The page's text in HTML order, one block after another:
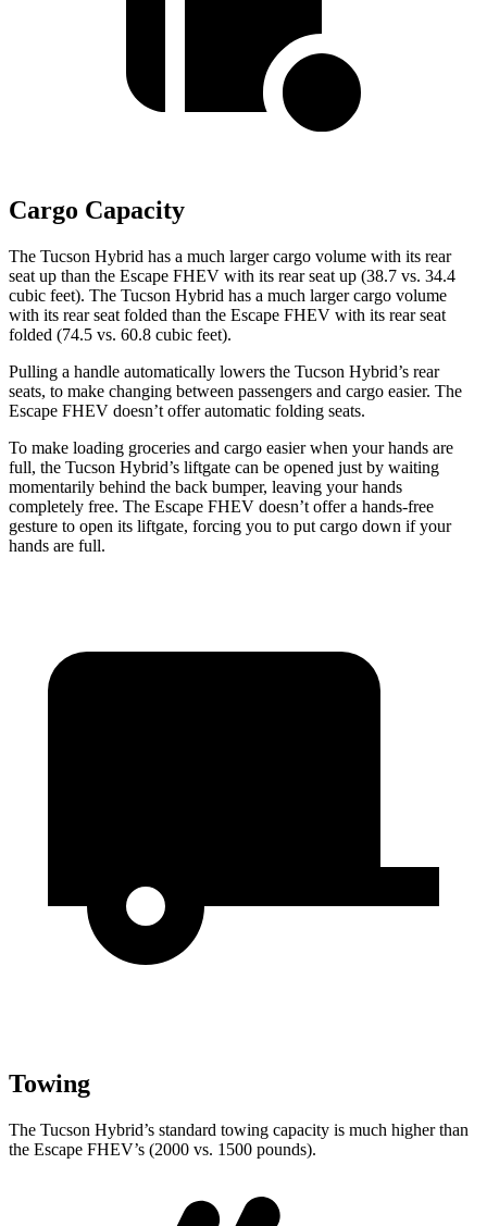
Cargo Capacity
The Tucson Hybrid has a much larger cargo volume with its rear
seat up than the Escape FHEV with its rear seat up (38.7 vs. 34.4
cubic feet). The Tucson Hybrid has a much larger cargo volume
with its rear seat folded than the Escape FHEV with its rear seat
folded (74.5 vs. 60.8 cubic feet).
Pulling a handle automatically lowers the Tucson Hybrid’s rear
seats, to make changing between passengers and cargo easier. The
Escape FHEV doesn’t offer automatic folding seats.
To make loading groceries and cargo easier when your hands are
full, the Tucson Hybrid’s liftgate can be opened just by waiting
momentarily behind the back bumper, leaving your hands
completely free. The Escape FHEV doesn’t offer a hands-free
gesture to open its liftgate, forcing you to put cargo down if your
hands are full.
Towing
The Tucson Hybrid’s standard towing capacity is much higher than
the Escape FHEV’s (2000 vs. 1500 pounds).